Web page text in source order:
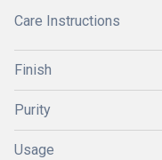
Care Instructions
Finish
Purity
Usage